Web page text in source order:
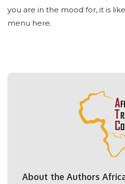
you are in the mood for, it is
menu here.
About the Authors